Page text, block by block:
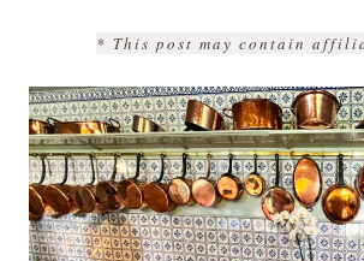
* This post may contain